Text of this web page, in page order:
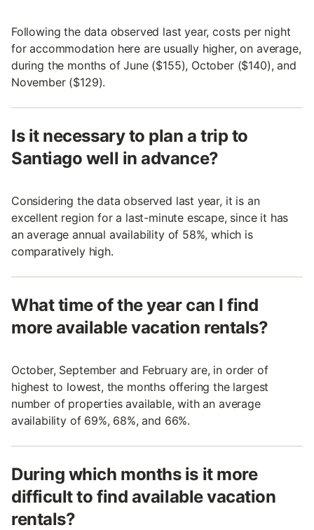
Following the data observed last year, costs per night
for accommodation here are usually higher, on average,
during the months of June ($155), October ($140), and
November ($129).
Is it necessary to plan a trip to
Santiago well in advance?
Considering the data observed last year, it is an
excellent region for a last-minute escape, since it has
an average annual availability of 58%, which is
comparatively high.
What time of the year can I find
more available vacation rentals?
October, September and February are, in order of
highest to lowest, the months offering the largest
number of properties available, with an average
availability of 69%, 68%, and 66%.
During which months is it more
difficult to find available vacation
rentals?